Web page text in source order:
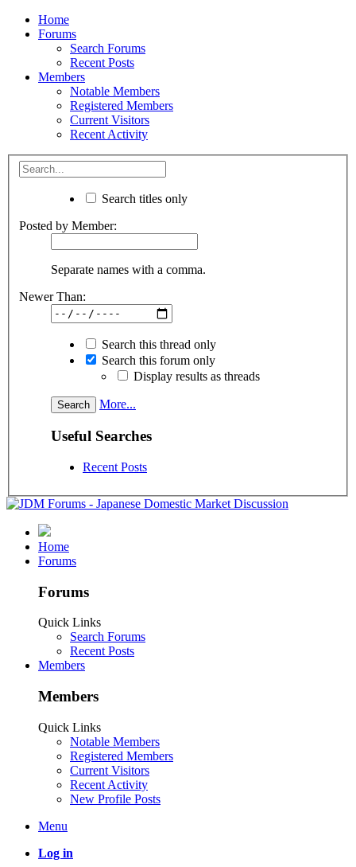
Home
Forums
Search Forums
Recent Posts
Members
Notable Members
Registered Members
Current Visitors
Recent Activity
Search titles only
Posted by Member:
Separate names with a comma.
Newer Than:
Search this thread only
Search this forum only
Display results as threads
More...
Useful Searches
Recent Posts
Home
Forums
Forums
Quick Links
Search Forums
Recent Posts
Members
Members
Quick Links
Notable Members
Registered Members
Current Visitors
Recent Activity
New Profile Posts
Menu
Log in